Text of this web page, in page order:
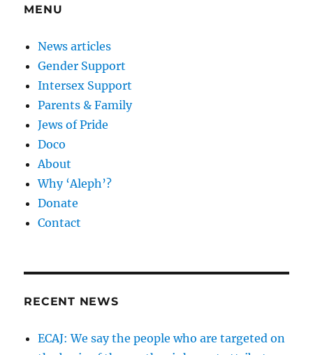
MENU
News articles
Gender Support
Intersex Support
Parents & Family
Jews of Pride
Doco
About
Why ‘Aleph’?
Donate
Contact
RECENT NEWS
ECAJ: We say the people who are targeted on